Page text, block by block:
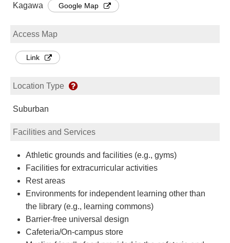
Kagawa
Google Map
Access Map
Link
Location Type
Suburban
Facilities and Services
Athletic grounds and facilities (e.g., gyms)
Facilities for extracurricular activities
Rest areas
Environments for independent learning other than
the library (e.g., learning commons)
Barrier-free universal design
Cafeteria/On-campus store